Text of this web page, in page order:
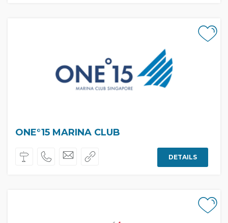
ONE°15 MARINA CLUB
DETAILS